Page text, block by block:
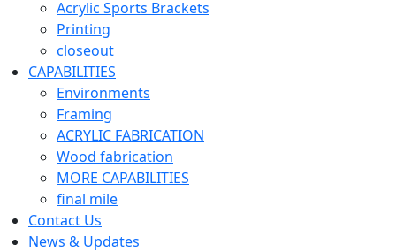
Acrylic Sports Brackets
Printing
closeout
CAPABILITIES
Environments
Framing
ACRYLIC FABRICATION
Wood fabrication
MORE CAPABILITIES
final mile
Contact Us
News & Updates